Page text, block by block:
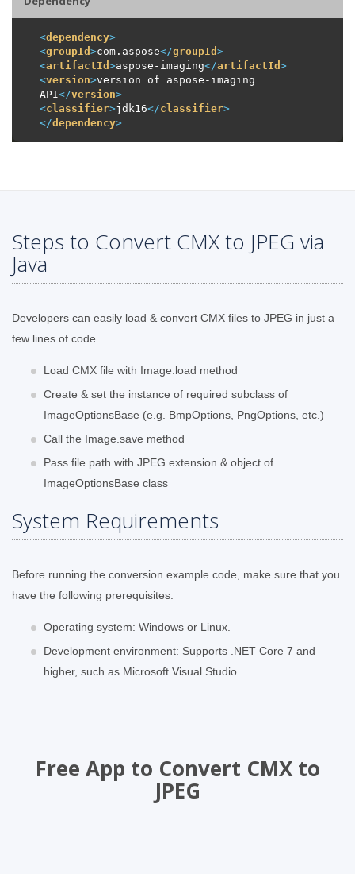
<dependency>
<groupId >com.aspose</groupId >
<artifactId >aspose-imaging</artifactId >
<version>version of aspose-imaging
API</version>
<classifier>jdk16</classifier>
</dependency>
Steps to Convert CMX to JPEG via
Java
Developers can easily load & convert CMX files to JPEG in just a
few lines of code.
Load CMX file with Image.load method
Create & set the instance of required subclass of
ImageOptionsBase (e.g. BmpOptions, PngOptions, etc.)
Call the Image.save method
Pass file path with JPEG extension & object of
ImageOptionsBase class
System Requirements
Before running the conversion example code, make sure that you
have the following prerequisites:
Operating system: Windows or Linux.
Development environment: Supports .NET Core 7 and
higher, such as Microsoft Visual Studio.
Free App to Convert CMX to
JPEG